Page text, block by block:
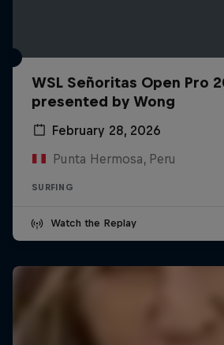
WSL Señoritas Open Pro
presented by Wong
February 28, 2026
Punta Hermosa, Peru
SURFING
Watch the Replay